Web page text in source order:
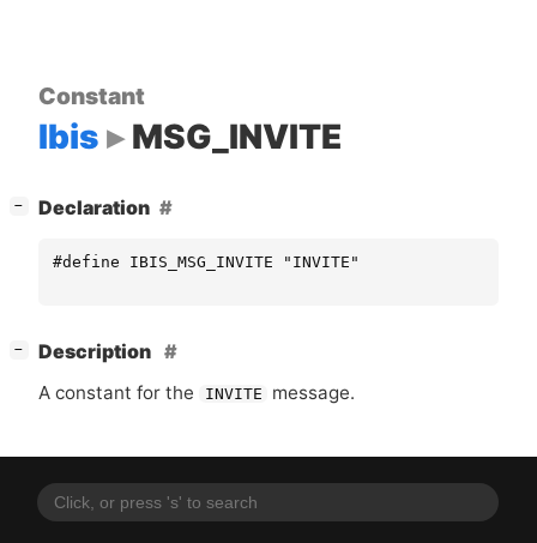
Constant
Ibis MSG_INVITE
− Declaration
#define IBIS_MSG_INVITE "INVITE"
−
Description
A constant for the
INVITE message.